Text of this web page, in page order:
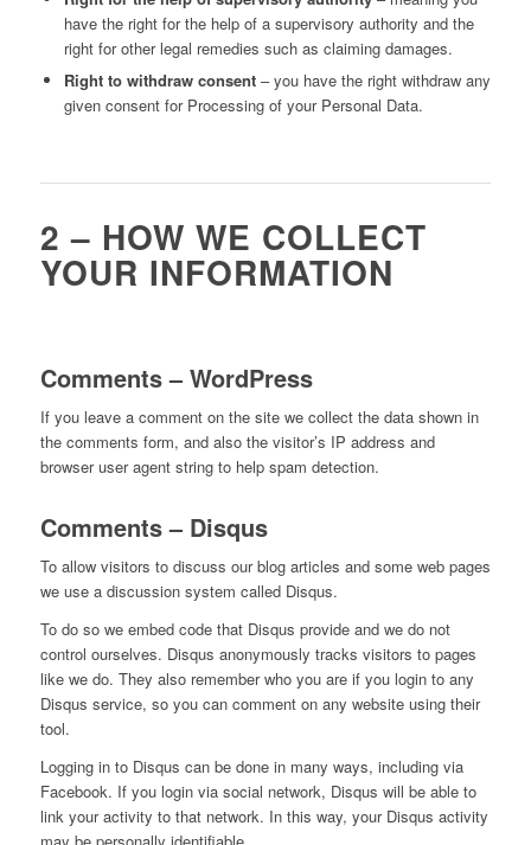
have the right for the help of a supervisory authority and the
right for other legal remedies such as claiming damages.
Right to withdraw consent– you have the right withdraw any
given consent for Processing of your Personal Data.
2 – HOW WE COLLECT
YOUR INFORMATION
Comments – WordPress
If you leave a comment on the site we collect the data shown in
the comments form, and also the visitor’s IP address and
browser user agent string to help spam detection.
Comments – Disqus
To allow visitors to discuss our blog articles and some web pages
we use a discussion system called Disqus.
To do so we embed code that Disqus provide and we do not
control ourselves. Disqus anonymously tracks visitors to pages
like we do. They also remember who you are if you login to any
Disqus service, so you can comment on any website using their
tool.
Logging in to Disqus can be done in many ways, including via
Facebook. If you login via social network, Disqus will be able to
link your activity to that network. In this way, your Disqus activity